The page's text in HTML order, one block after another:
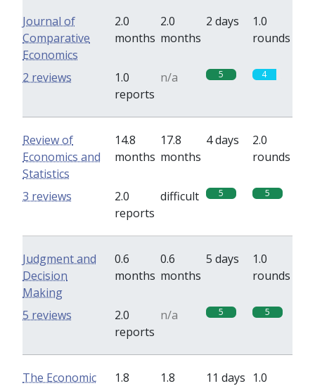
Journal of
Comparative
Economics
2.0
months
2.0
months
2 days
1.0
rounds
1.0
reports
n/a 5 4
2 reviews
Review of
Economics and
Statistics
14.8
months
17.8
months
4 days
2.0
rounds
2.0
reports
difficult 5 5
3 reviews
Judgment and
Decision
Making
0.6
months
0.6
months
5 days
1.0
rounds
2.0
reports
n/a 5 5
5 reviews
The Economic
1.8
1.8
11 days 1.0